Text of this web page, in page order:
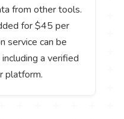
from other tools.
for $45 per
service can be
a verified
platform.